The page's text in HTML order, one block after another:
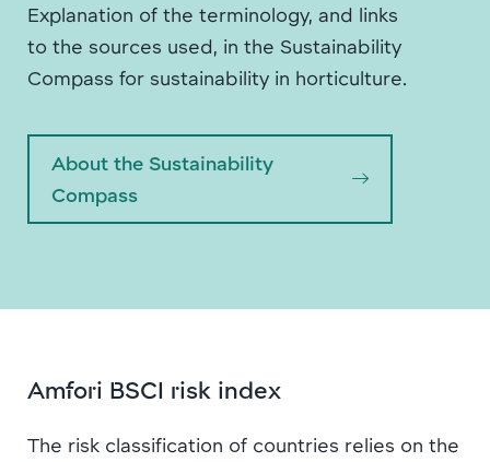
Explanation of the terminology, and links
to the sources used, in the Sustainability
Compass for sustainability in horticulture.
About the Sustainability
Compass
Amfori BSCI risk index
The risk classification of countries relies on the